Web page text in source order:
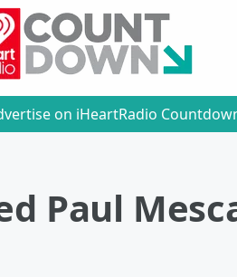
on iHeartRadio
Paul